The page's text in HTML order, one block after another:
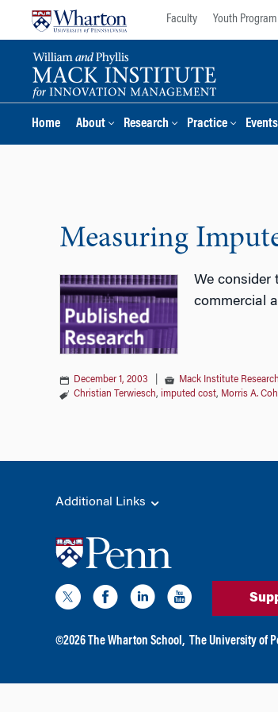
Faculty Youth Program
Home About Research Practice
Measuring
We consider
commercial
December 1, 2003 Mack Institute Research
Christian Terwiesch, imputed cost, Morris A.
Additional Links
©2026 The Wharton School, The University of